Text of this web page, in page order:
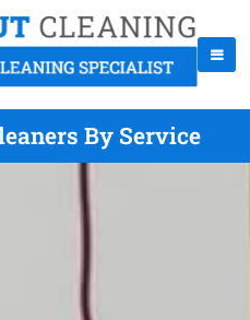
By Service